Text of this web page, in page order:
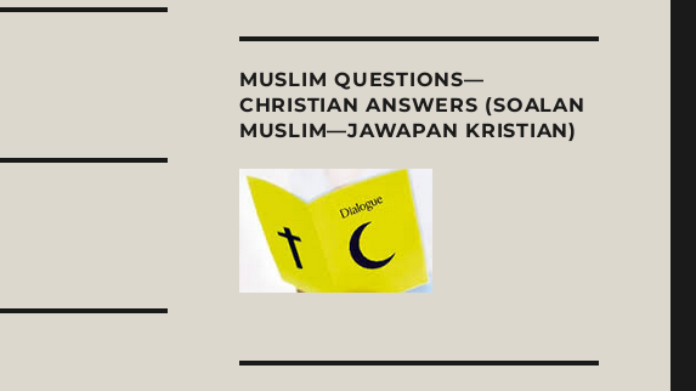
MUSLIM QUESTIONS—
CHRISTIAN ANSWERS (SOALAN
MUSLIM—JAWAPAN KRISTIAN)